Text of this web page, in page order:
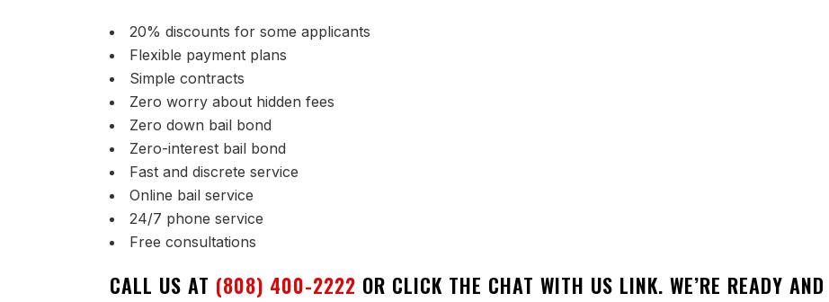
20% discounts for some applicants
Flexible payment plans
Simple contracts
Zero worry about hidden fees
Zero down bail bond
Zero-interest bail bond
Fast and discrete service
Online bail service
24/7 phone service
Free consultations
CALL US AT (808) 400-2222 OR CLICK THE CHAT WITH US LINK. WE’RE READY AND